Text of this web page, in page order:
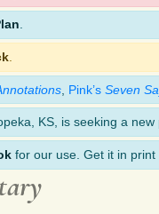
.
Pink’s Seven
KS, is seeking a new
for our use. Get it in print